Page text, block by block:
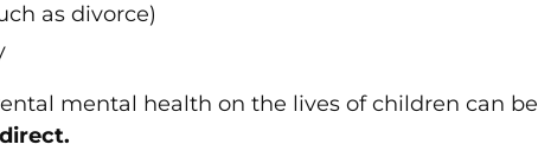
as divorce)
mental health on the lives of children can be